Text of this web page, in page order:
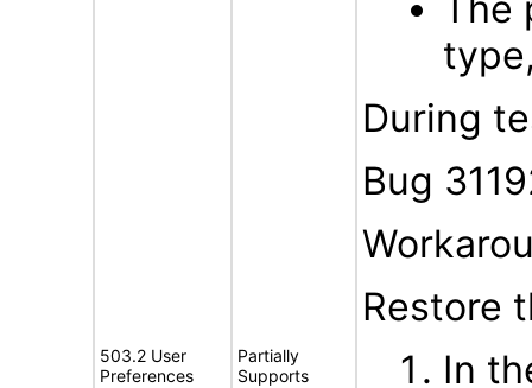
503.2 User
Preferences
Partially
Supports
During
Bug
Restore
In